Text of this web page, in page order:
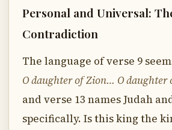
Personal and Universal:
Contradiction
The language of verse 9
O daughter of Zion… O daughter
and verse 13 names Judah
specifically. Is this king the